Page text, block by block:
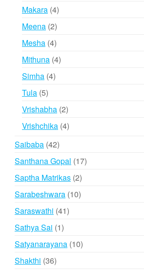
Makara 44
Meena 22
products
Mesha 44
products
Mithuna 44
Simha 44
Tula 55
products
Vrishabha 22
products
Vrishchika 44
Saibaba 4242
products
Santhana Gopal 1717
Saptha Matrikas 22
products
Sarabeshwara 1010
Saraswathi 4141
Sathya Sai 11
product
Satyanarayana 1010
Shakthi 3636